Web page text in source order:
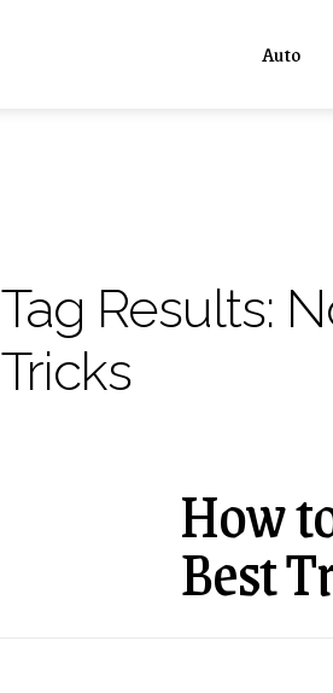
Auto
Tag Results:
Tricks
How
Best